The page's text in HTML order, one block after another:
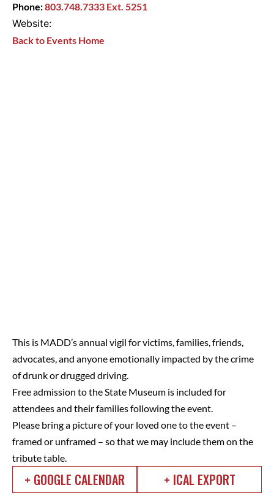
This is MADD’s annual vigil for victims, families, friends,
advocates, and anyone emotionally impacted by the crime
of drunk or drugged driving.
Free admission to the State Museum is included for
attendees and their families following the event.
Please bring a picture of your loved one to the event –
framed or unframed – so that we may include them on the
tribute table.
+ GOOGLE CALENDAR + ICAL EXPORT
Phone:803.748.7333 Ext. 5251
Website:
Back to Events Home